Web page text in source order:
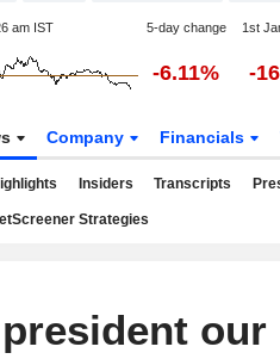
am IST 5-day change 1st
-6.11% -
Company Financials
Insiders Transcripts
Strategies
our